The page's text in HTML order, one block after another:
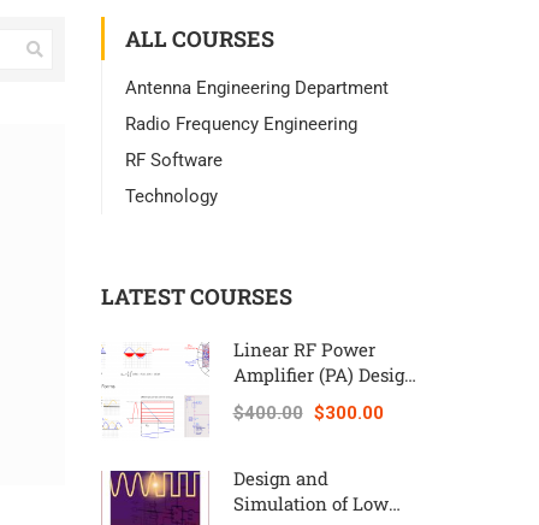
ALL COURSES
Antenna Engineering Department
Radio Frequency Engineering
RF Software
Technology
LATEST COURSES
Linear RF Power
Amplifier (PA) Design
Theory and
Principles online
$400.00 $300.00
Design and
Simulation of Low